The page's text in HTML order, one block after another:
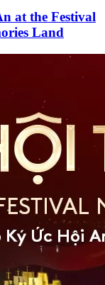
at the Festival
Land